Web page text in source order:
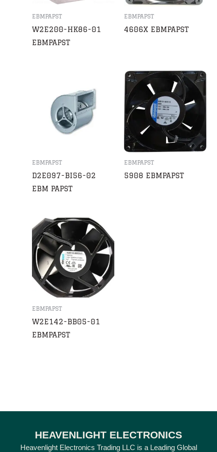
EBMPAPST
W2E200-HK86-01
EBMPAPST
EBMPAPST
4606X EBMPAPST
EBMPAPST
D2E097-BI56-02
EBM PAPST
EBMPAPST
5908 EBMPAPST
EBMPAPST
W2E142-BB05-01
EBMPAPST
HEAVENLIGHT ELECTRONICS
Heavenlight Electronics Trading LLC is a Leading Global